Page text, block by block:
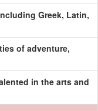
Greek, Latin,
of adventure,
in the arts and